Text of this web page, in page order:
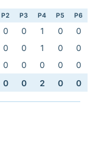
P2 P3 P4 P5 P6
0 0 1 0
0
0 0 1 0
0
0 0 0 0
0
0 0 2 0 0